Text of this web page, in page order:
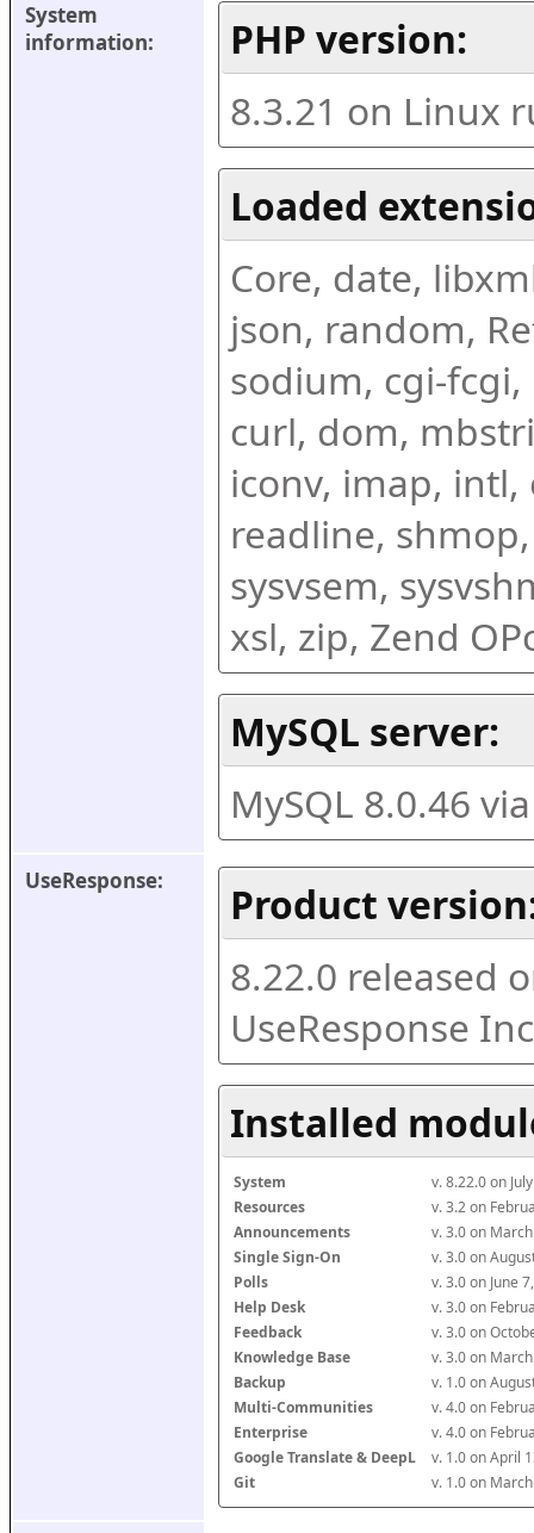
System
information:
PHP version:
8.3.21 on Linux
Loaded
Core, date,
json, random,
sodium, cgi-fcgi,
curl, dom,
iconv, imap, intl,
readline,
sysvsem,
xsl, zip, Zend
MySQL server:
MySQL 8.0.46
UseResponse:
Product
8.22.0 released
UseResponse
Installed
System
v. 8.22.0 on
Resources
v. 3.2 on
Announcements
v. 3.0 on
Single Sign-On
v. 3.0 on
Polls
v. 3.0 on June
Help Desk
v. 3.0 on
Feedback
v. 3.0 on
Knowledge Base
v. 3.0 on
Backup
v. 1.0 on
Multi-Communities
v. 4.0 on
Enterprise
v. 4.0 on
Google Translate & DeepL
v. 1.0 on April
Git
v. 1.0 on